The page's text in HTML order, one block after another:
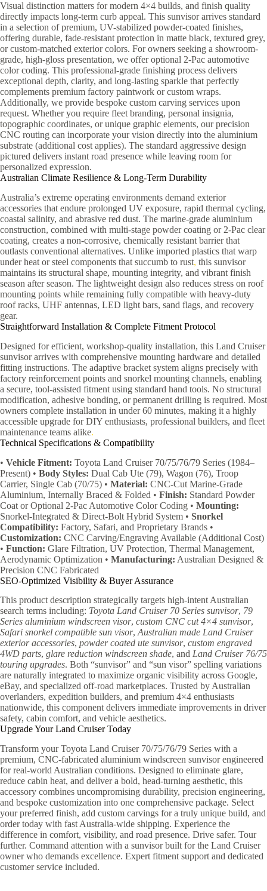
Visual distinction matters for modern 4×4 builds, and finish quality
directly impacts long-term curb appeal. This sunvisor arrives standard
in a selection of premium, UV-stabilized powder-coated finishes,
offering durable, fade-resistant protection in matte black, textured grey,
or custom-matched exterior colors. For owners seeking a showroom-
grade, high-gloss presentation, we offer optional 2-Pac automotive
color coding. This professional-grade finishing process delivers
exceptional depth, clarity, and long-lasting sparkle that perfectly
complements premium factory paintwork or custom wraps.
Additionally, we provide bespoke custom carving services upon
request. Whether you require fleet branding, personal insignia,
topographic coordinates, or unique graphic elements, our precision
CNC routing can incorporate your vision directly into the aluminium
substrate (additional cost applies). The standard aggressive design
pictured delivers instant road presence while leaving room for
personalized expression.
Australian Climate Resilience & Long-Term Durability
Australia’s extreme operating environments demand exterior
accessories that endure prolonged UV exposure, rapid thermal cycling,
coastal salinity, and abrasive red dust. The marine-grade aluminium
construction, combined with multi-stage powder coating or 2-Pac clear
coating, creates a non-corrosive, chemically resistant barrier that
outlasts conventional alternatives. Unlike imported plastics that warp
under heat or steel components that succumb to rust, this sunvisor
maintains its structural shape, mounting integrity, and vibrant finish
season after season. The lightweight design also reduces stress on roof
mounting points while remaining fully compatible with heavy-duty
roof racks, UHF antennas, LED light bars, sand flags, and recovery
gear.
Straightforward Installation & Complete Fitment Protocol
Designed for efficient, workshop-quality installation, this Land Cruiser
sunvisor arrives with comprehensive mounting hardware and detailed
fitting instructions. The adaptive bracket system aligns precisely with
factory reinforcement points and snorkel mounting channels, enabling
a secure, tool-assisted fitment using standard hand tools. No structural
modification, adhesive bonding, or permanent drilling is required. Most
owners complete installation in under 60 minutes, making it a highly
accessible upgrade for DIY enthusiasts, professional builders, and fleet
maintenance teams alike.
Technical Specifications & Compatibility
• Vehicle Fitment: Toyota Land Cruiser 70/75/76/79 Series (1984–
Present) • Body Styles: Dual Cab Ute (79), Wagon (76), Troop
Carrier, Single Cab (70/75) • Material: CNC-Cut Marine-Grade
Aluminium, Internally Braced & Folded • Finish: Standard Powder
Coat or Optional 2-Pac Automotive Color Coding • Mounting:
Snorkel-Integrated & Direct-Bolt Hybrid System • Snorkel
Compatibility: Factory, Safari, and Proprietary Brands •
Customization: CNC Carving/Engraving Available (Additional Cost)
• Function: Glare Filtration, UV Protection, Thermal Management,
Aerodynamic Optimization • Manufacturing: Australian Designed &
Precision CNC Fabricated
SEO-Optimized Visibility & Buyer Assurance
This product description strategically targets high-intent Australian
search terms including: Toyota Land Cruiser 70 Series sunvisor, 79
Series aluminium windscreen visor, custom CNC cut 4×4 sunvisor,
Safari snorkel compatible sun visor, Australian made Land Cruiser
exterior accessories, powder coated ute sunvisor, custom engraved
4WD parts, glare reduction windscreen shade, and Land Cruiser 76/75
touring upgrades. Both “sunvisor” and “sun visor” spelling variations
are naturally integrated to maximize organic visibility across Google,
eBay, and specialized off-road marketplaces. Trusted by Australian
overlanders, expedition builders, and premium 4×4 enthusiasts
nationwide, this component delivers immediate improvements in driver
safety, cabin comfort, and vehicle aesthetics.
Upgrade Your Land Cruiser Today
Transform your Toyota Land Cruiser 70/75/76/79 Series with a
premium, CNC-fabricated aluminium windscreen sunvisor engineered
for real-world Australian conditions. Designed to eliminate glare,
reduce cabin heat, and deliver a bold, head-turning aesthetic, this
accessory combines uncompromising durability, precision engineering,
and bespoke customization into one comprehensive package. Select
your preferred finish, add custom carvings for a truly unique build, and
order today with fast Australia-wide shipping. Experience the
difference in comfort, visibility, and road presence. Drive safer. Tour
further. Command attention with a sunvisor built for the Land Cruiser
owner who demands excellence. Expert fitment support and dedicated
customer service included.